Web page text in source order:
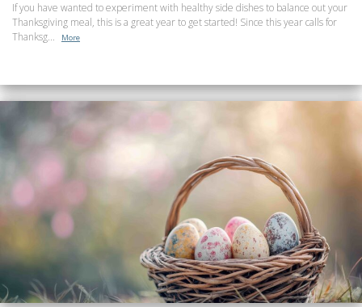
If you have wanted to experiment with healthy side dishes to balance out your
Thanksgiving meal, this is a great year to get started! Since this year calls for
Thanksg...
More